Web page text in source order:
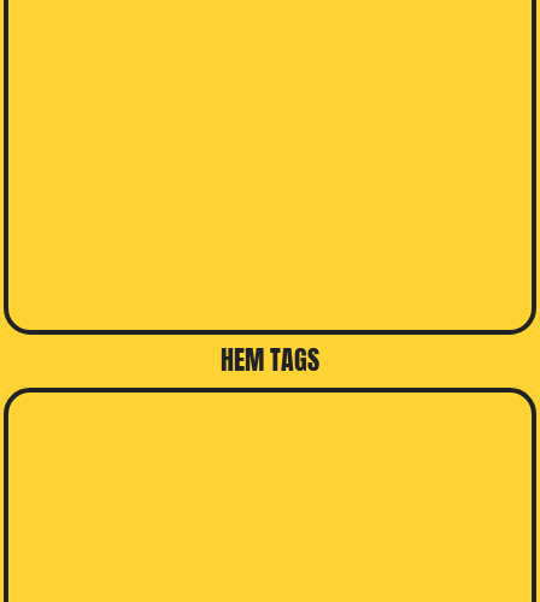
HEM TAGS